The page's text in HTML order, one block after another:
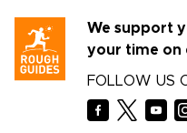
We support
your time on
FOLLOW US